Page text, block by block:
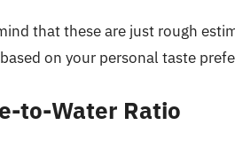
that these are just rough
on your personal taste
to-Water Ratio